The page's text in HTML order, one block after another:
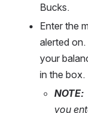
Bucks.
Enter the
alerted
your
in the box.
NOTE:
you